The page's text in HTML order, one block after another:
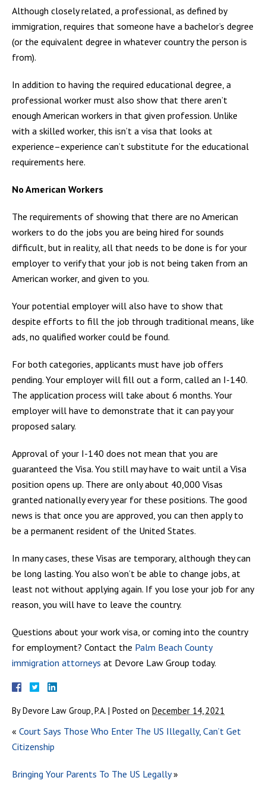
Although closely related, a professional, as defined by
immigration, requires that someone have a bachelor’s degree
(or the equivalent degree in whatever country the person is
from).
In addition to having the required educational degree, a
professional worker must also show that there aren’t
enough American workers in that given profession. Unlike
with a skilled worker, this isn’t a visa that looks at
experience–experience can’t substitute for the educational
requirements here.
No American Workers
The requirements of showing that there are no American
workers to do the jobs you are being hired for sounds
difficult, but in reality, all that needs to be done is for your
employer to verify that your job is not being taken from an
American worker, and given to you.
Your potential employer will also have to show that
despite efforts to fill the job through traditional means, like
ads, no qualified worker could be found.
For both categories, applicants must have job offers
pending. Your employer will fill out a form, called an I-140.
The application process will take about 6 months. Your
employer will have to demonstrate that it can pay your
proposed salary.
Approval of your I-140 does not mean that you are
guaranteed the Visa. You still may have to wait until a Visa
position opens up. There are only about 40,000 Visas
granted nationally every year for these positions. The good
news is that once you are approved, you can then apply to
be a permanent resident of the United States.
In many cases, these Visas are temporary, although they can
be long lasting. You also won’t be able to change jobs, at
least not without applying again. If you lose your job for any
reason, you will have to leave the country.
Questions about your work visa, or coming into the country
for employment? Contact the Palm Beach County
immigration attorneys at Devore Law Group today.
ByDevore Law Group, P.A. | Posted on December 14, 2021
« Court Says Those Who Enter The US Illegally, Can’t Get
Citizenship
Bringing Your Parents To The US Legally»